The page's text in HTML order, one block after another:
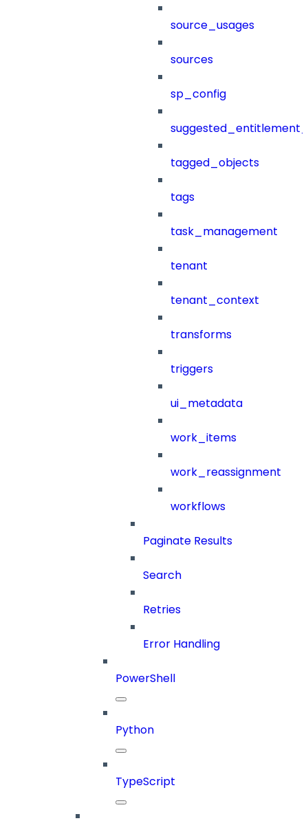
source_usages
sources
sp_config
tagged_objects
tags
task_management
tenant
tenant_context
transforms
triggers
ui_metadata
work_items
work_reassignment
workflows
Paginate Results
Search
Retries
Error Handling
PowerShell
Python
TypeScript